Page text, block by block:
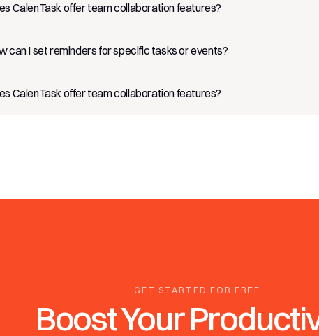
CalenTask offer team collaboration features?
can I set reminders for specific tasks or events?
CalenTask offer team collaboration features?
GET STARTED FOR FREE
Boost Your